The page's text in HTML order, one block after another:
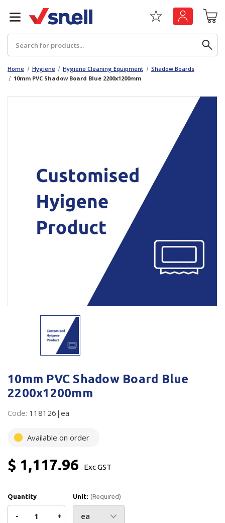
Hygiene
Plastic Packaging
Flexible Packaging
Branded Products
Whitepaper: The Convergence of Social &
Governance
Whitepaper: The Rise of ESG & Its Impact on
Business Decisions
Whitepaper: The Truth About Packaging
Whitepaper: Risk by Association
Home Hygiene Hygiene Cleaning Equipment
Shadow Boards
10mm PVC Shadow Board Blue 2200x1200mm
10mm PVC Shadow Board Blue
2200x1200mm
Code: 118126|ea
Available on order
$ 1,117.96 Exc GST
Quantity
Decrease
- Increase
+
Unit: (Required)